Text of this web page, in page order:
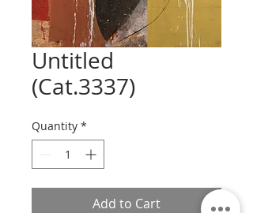
Untitled
(Cat.3337)
Quantity *
Add to Cart